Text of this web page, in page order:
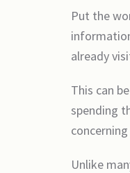
Put the
already
This can
spending
Unlike